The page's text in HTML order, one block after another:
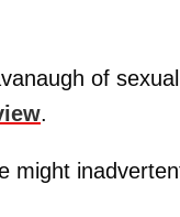
of sexual
.
might